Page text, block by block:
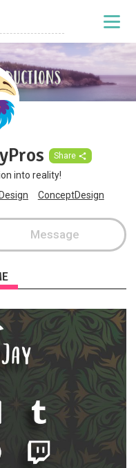
Share
into reality!
ConceptDesign
Message